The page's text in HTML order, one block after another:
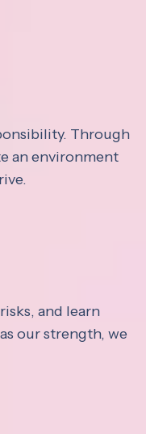
Through
an environment
and learn
our strength, we